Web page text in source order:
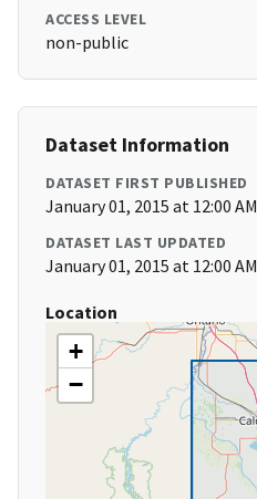
ACCESS LEVEL
non-public
Dataset Information
DATASET FIRST PUBLISHED
January 01, 2015 at 12:00 AM
DATASET LAST UPDATED
January 01, 2015 at 12:00 AM
Location
+
−